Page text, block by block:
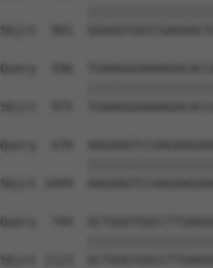
Sbjct  901
Query  596
Sbjct  975
Query  670
Sbjct 1049
Query  744
Sbjct 1123